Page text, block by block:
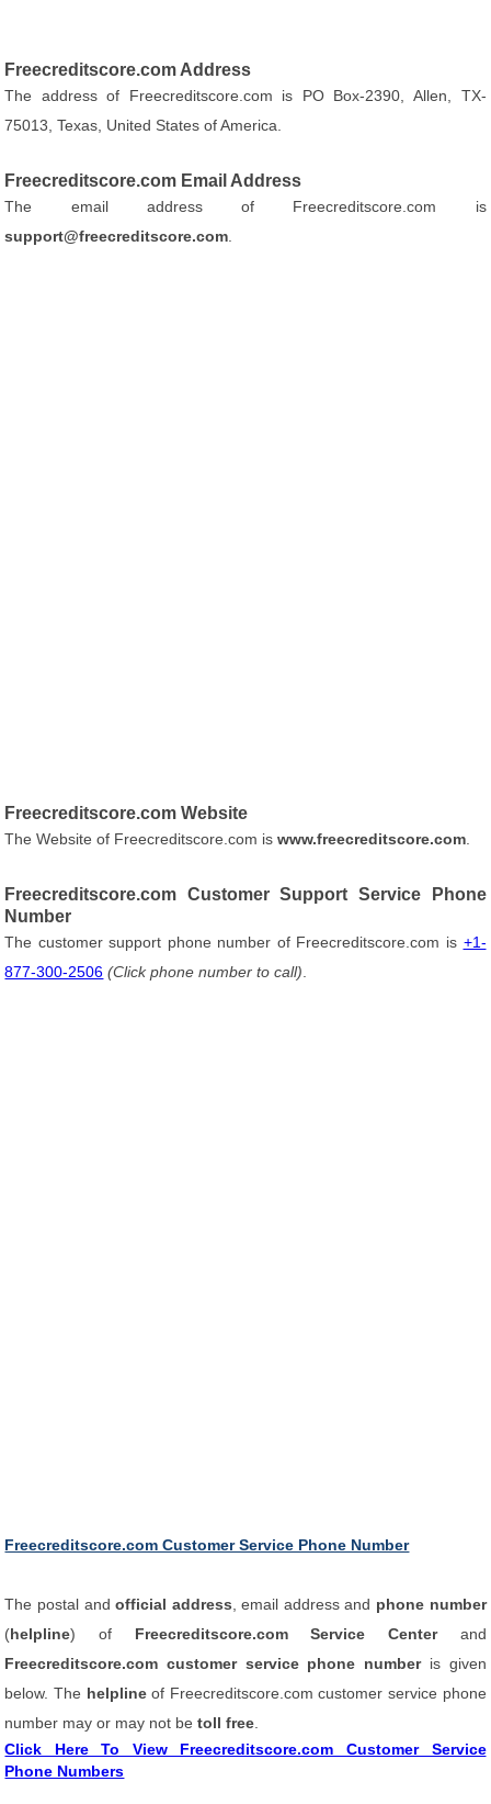
Freecreditscore.com Address
The address of Freecreditscore.com is PO Box-2390, Allen, TX-
75013, Texas, United States of America.
Freecreditscore.com Email Address
The email address of Freecreditscore.com is
support@freecreditscore.com
Freecreditscore.com Website
The Website of Freecreditscore.com iswww.freecreditscore.com
Freecreditscore.com Customer Support Service Phone
Number
The customer support phone number of Freecreditscore.com is +1-
877-300-2506 (Click phone number to call)
Freecreditscore.com Customer Service Phone Number
The postal andofficial address , email address and phone number
(helpline) of Freecreditscore.com Service Centerand
Freecreditscore.com customer service phone number is given
below. The helplineof Freecreditscore.com customer service phone
number may or may not betoll free
Click Here To View Freecreditscore.com Customer Service
Phone Numbers